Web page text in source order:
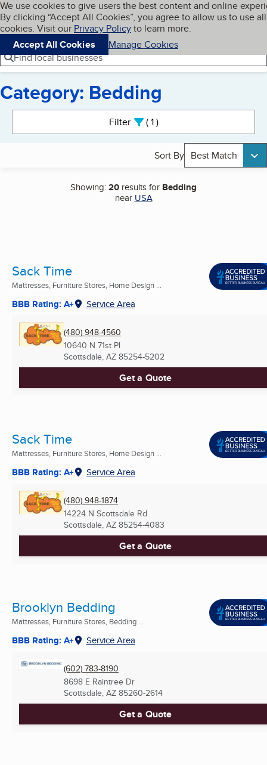
Skip to main content
Cookies on BBB.org
We use cookies to give users the best content and online
By clicking “Accept All Cookies”, you agree to allow us to use all
cookies. Visit our Privacy Policyto learn more.
Accept All Cookies
Manage Cookies
Navigation menu
Menu My BBB
Find local businesses
Category: Bedding
Filter 1active
Sort By Best Match
Showing:20 results for Bedding
near USA
Sack Time
Mattresses, Furniture Stores, Home Design ...
BBB Rating: A+ Service Area
(480) 948-4560
10640 N 71st Pl
Scottsdale, AZ 85254-5202
Get a Quote
Sack Time
Mattresses, Furniture Stores, Home Design ...
BBB Rating: A+ Service Area
(480) 948-1874
14224 N Scottsdale Rd
Scottsdale, AZ 85254-4083
Get a Quote
Brooklyn Bedding
Mattresses, Furniture Stores, Bedding ...
BBB Rating: A+ Service Area
(602) 783-8190
8698 E Raintree Dr
Scottsdale, AZ 85260-2614
Get a Quote